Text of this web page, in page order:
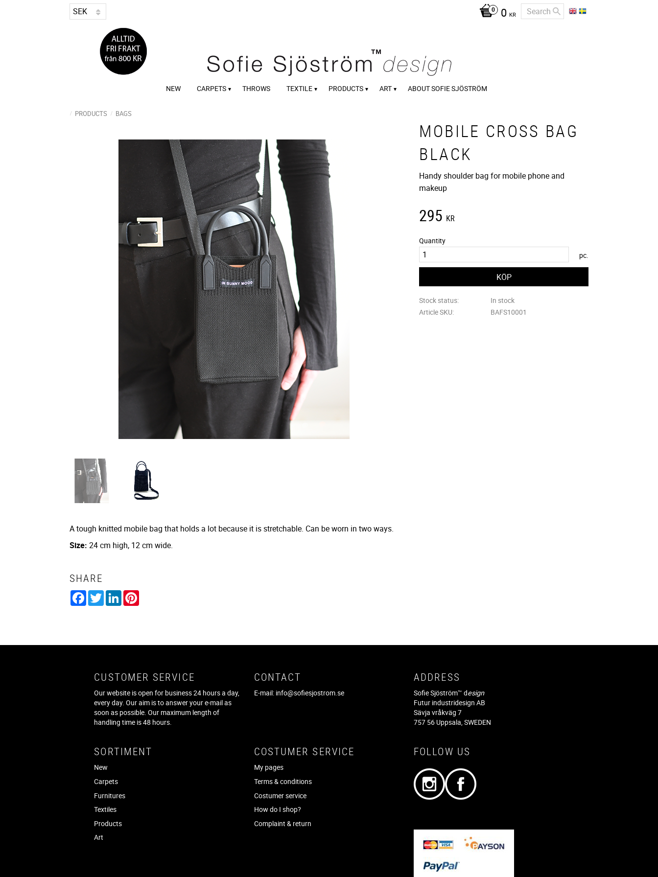
0 KR
NEW CARPETS THROWS TEXTILE PRODUCTS ART ABOUT SOFIE SJÖSTRÖM
PRODUCTS BAGS
MOBILE CROSS BAG
BLACK
Handy shoulder bag for mobile phone and
makeup
295 KR
Quantity
pc.
Stock status
In stock
Article SKU
BAFS10001
A tough knitted mobile bag that holds a lot because it is stretchable. Can be worn in two ways.
Size: 24 cm high, 12 cm wide.
SHARE
Facebook
TwitterLinkedIn
CUSTOMER SERVICE
Our website is open for business 24 hours a day,
every day. Our aim is to answer your e-mail as
soon as possible. Our maximum length of
handling time is 48 hours.
CONTACT
E-mail: info@sofiesjostrom.se
ADDRESS
Sofie Sjöström™ design
Futur industridesign AB
Sävja vråkväg 7
757 56 Uppsala, SWEDEN
SORTIMENT
New
Carpets
Furnitures
Textiles
Products
Art
COSTUMER SERVICE
My pages
Terms & conditions
Costumer service
How do I shop?
Complaint & return
FOLLOW US